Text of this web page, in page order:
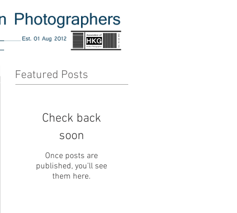
Featured Posts
Check back
soon
Once posts are
published, you’ll see
them here.